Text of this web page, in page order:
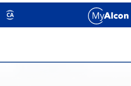
Skip to main content
CA